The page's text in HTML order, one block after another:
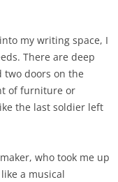
my writing space, I
There are deep
two doors on the
of furniture or
the last soldier left
who took me up
a musical